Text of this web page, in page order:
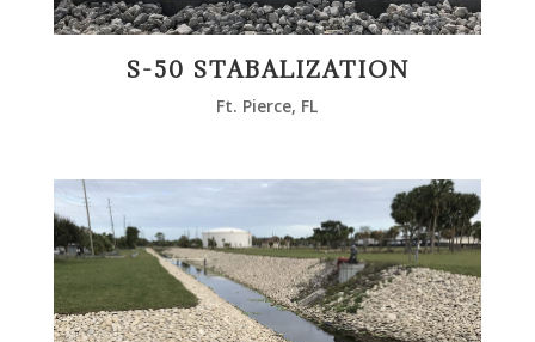
S-50 STABALIZATION
Ft. Pierce, FL